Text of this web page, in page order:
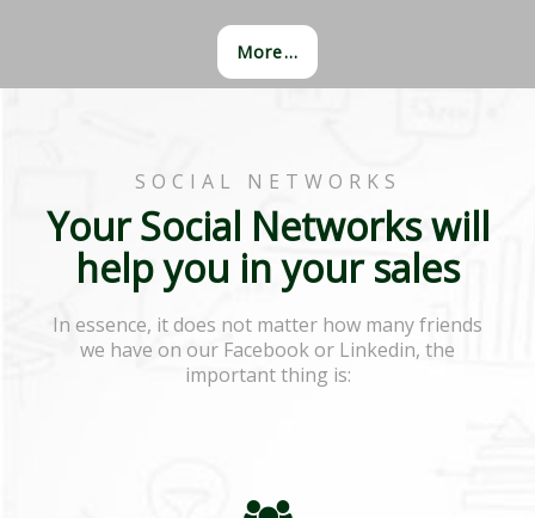
More...
SOCIAL NETWORKS
Your Social Networks will
help you in your sales
In essence, it does not matter how many friends
we have on our Facebook or Linkedin, the
important thing is: